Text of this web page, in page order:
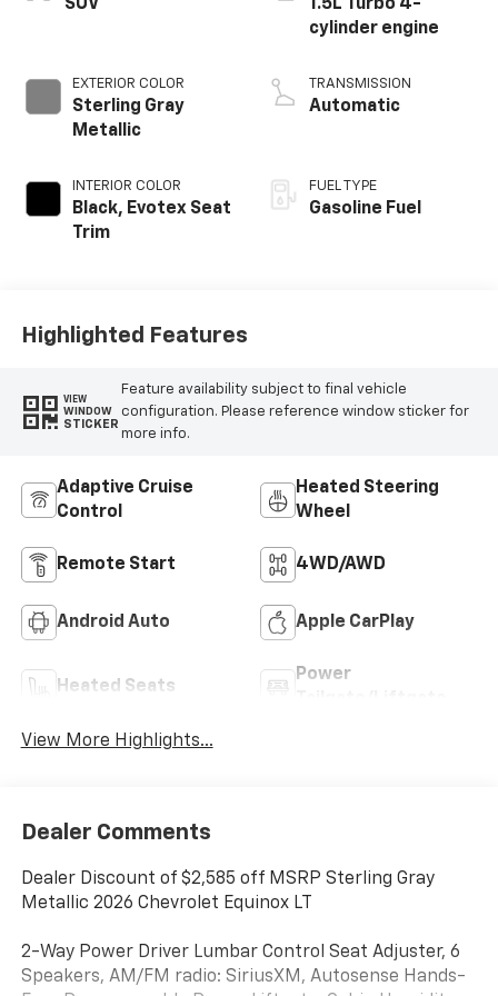
SUV
EXTERIOR COLOR
Sterling Gray
Metallic
INTERIOR COLOR
Black, Evotex Seat
Trim
1.5L Turbo 4-
cylinder engine
TRANSMISSION
Automatic
FUEL TYPE
Gasoline Fuel
Highlighted Features
VIEW
WINDOW
STICKER
Feature availability subject to final vehicle
configuration. Please reference window sticker for
more info.
Adaptive Cruise
Control
Heated Steering
Wheel
Remote Start 4WD/AWD
Android Auto Apple CarPlay
Heated Seats
Power
View More Highlights...
Dealer Comments
Dealer Discount of $2,585 off MSRP Sterling Gray
Metallic 2026 Chevrolet Equinox LT
2-Way Power Driver Lumbar Control Seat Adjuster, 6
Speakers, AM/FM radio: SiriusXM, Autosense Hands-